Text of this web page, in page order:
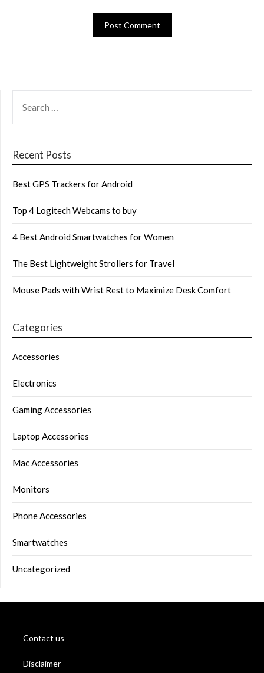
FOR:
Recent Posts
Best GPS Trackers for Android
Top 4 Logitech Webcams to buy
4 Best Android Smartwatches for Women
The Best Lightweight Strollers for Travel
Mouse Pads with Wrist Rest to Maximize Desk Comfort
Categories
Accessories
Electronics
Gaming Accessories
Laptop Accessories
Mac Accessories
Monitors
Phone Accessories
Smartwatches
Uncategorized
Contact us
Disclaimer